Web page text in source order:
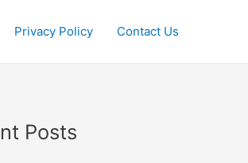
Privacy Policy Contact Us
Posts